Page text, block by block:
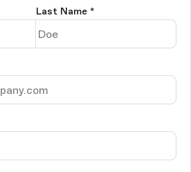
Last Name *